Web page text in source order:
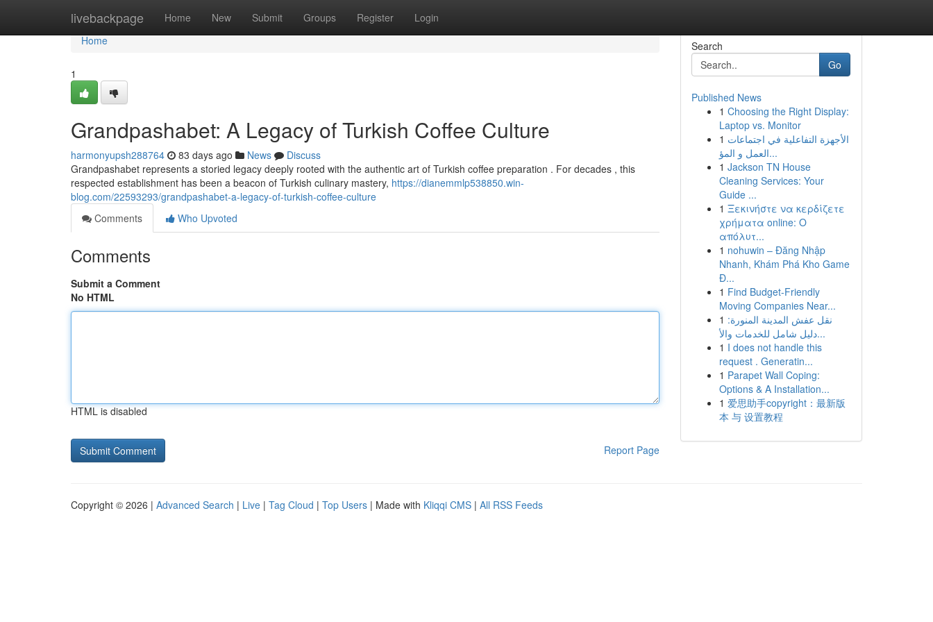
livebackpage Home New Submit Groups Register Login
Home
Home
1
Grandpashabet: A Legacy of Turkish Coffee Culture
harmonyupsh288764 83 days ago News
Discuss
Grandpashabet represents a storied legacy deeply rooted with the authentic art of Turkish coffee preparation . For decades , this
respected establishment has been a beacon of Turkish culinary mastery, https://dianemmlp538850.win-
blog.com/22593293/grandpashabet-a-legacy-of-turkish-coffee-culture
Comments
Who Upvoted
Comments
Submit a Comment
No HTML
HTML is disabled
Report Page
Search
Go
Published News
1 Choosing the Right Display:
Laptop vs. Monitor
1 الأجهزة التفاعلية في اجتماعات
العمل و المؤ...
1 Jackson TN House
Cleaning Services: Your
Guide ...
1 Ξεκινήστε να κερδίζετε
χρήματα online: Ο
απόλυτ...
1 nohuwin – Đăng Nhập
Nhanh, Khám Phá Kho Game
Đ...
1 Find Budget-Friendly
Moving Companies Near...
1 نقل عفش المدينة المنورة:
دليل شامل للخدمات والأ...
1 I does not handle this
request . Generatin...
1 Parapet Wall Coping:
Options & A Installation...
1 爱思助手copyright：最新版
本 与 设置教程
Copyright © 2026 | Advanced Search | Live | Tag Cloud | Top Users | Made with Kliqqi CMS | All RSS Feeds